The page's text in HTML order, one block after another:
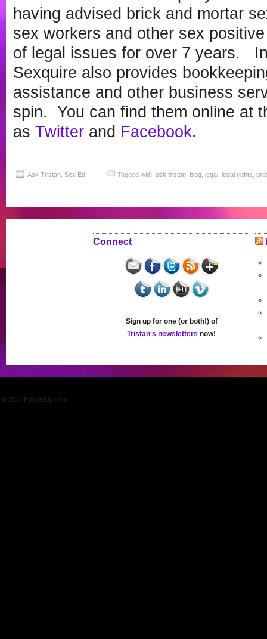
having advised brick and mortar
sex workers and other sex
of legal issues for over 7 years.
Sexquire also provides
assistance and other business
spin. You can find them online at
as Twitter and Facebook.
Ask Tristan Sex Ed Tagged with: ask tristan blog legal legal rights
Connect
Sign up for one (or both!) of
Tristan's newsletters now!
© 2013 PuckerUp.com